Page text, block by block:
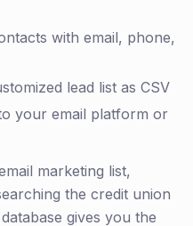
with email, phone,
lead list as CSV
your email platform or
marketing list,
the credit union
gives you the